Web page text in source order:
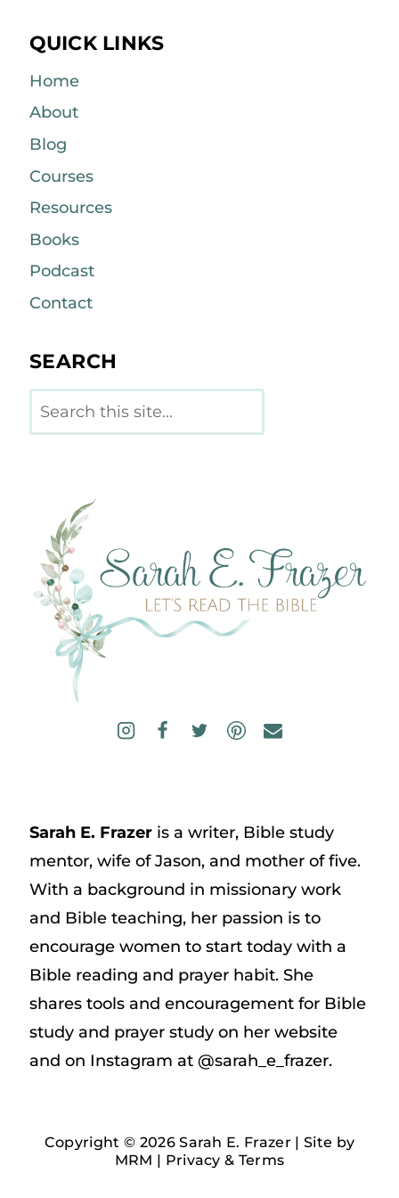
QUICK LINKS
Home
About
Blog
Courses
Resources
Books
Podcast
Contact
SEARCH
Search
Sarah E. Frazeris a writer, Bible study
mentor, wife of Jason, and mother of five.
With a background in missionary work
and Bible teaching, her passion is to
encourage women to start today with a
Bible reading and prayer habit. She
shares tools and encouragement for Bible
study and prayer study on her website
and on Instagram at @sarah_e_frazer.
Copyright © 2026 Sarah E. Frazer | Site by
MRM | Privacy & Terms